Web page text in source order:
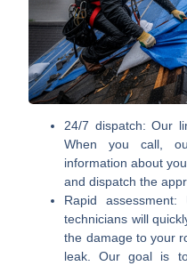
24/7 dispatch: Our
When you call,
information about
and dispatch the
Rapid assessment:
technicians will
the damage to your
leak. Our goal is